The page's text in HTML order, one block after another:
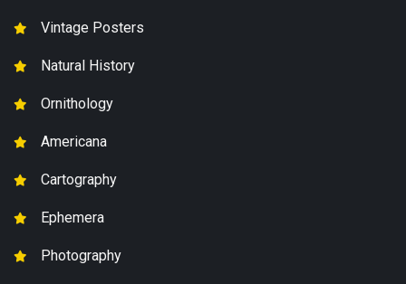
Vintage Posters
Natural History
Ornithology
Americana
Cartography
Ephemera
Photography